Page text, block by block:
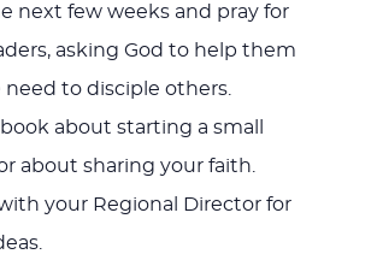
next few weeks and pray for
asking God to help them
need to disciple others.
about starting a small
about sharing your faith.
your Regional Director for